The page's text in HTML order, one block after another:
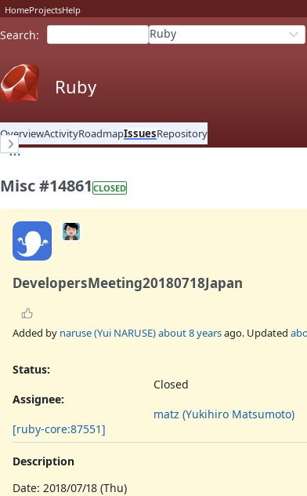
HomeProjectsHelp
Search: Ruby
Ruby
OverviewActivityRoadmapIssuesRepository
Misc #14861 CLOSED
DevelopersMeeting20180718Japan
Added by naruse (Yui NARUSE)about 8 yearsago. Updated
Status:
Closed
Assignee:
matz (Yukihiro Matsumoto)
[ruby-core:87551]
Description
Date: 2018/07/18 (Thu)